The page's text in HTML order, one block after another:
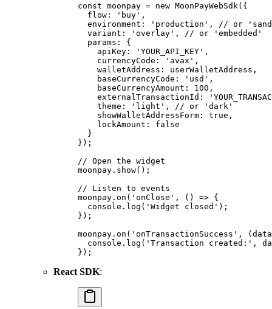
const moonpay = new MoonPayWebSdk ( {
  flow
: 'buy' ,
  environment
: 'production' ,
// or
  variant
: 'overlay' ,
// or 'embedded'
  params
:
{
    apiKey
: 'YOUR_API_KEY' ,
    currencyCode
: 'avax' ,
    walletAddress
: userWalletAddress ,
    baseCurrencyCode
: 'usd' ,
    baseCurrencyAmount
: 100 ,
    externalTransactionId
:
    theme
: 'light' ,
// or 'dark'
    showWalletAddressForm
: true ,
    lockAmount
:
false
  }
} ) ;
// Open the widget
moonpay . show() ;
// Listen to events
moonpay . on ( 'onClose' , () => {
  console
. log ( 'Widget closed' ) ;
} ) ;
moonpay . on ( 'onTransactionSuccess' , ( data
  console
. log ( 'Transaction created:' ,
} ) ;
React SDK: